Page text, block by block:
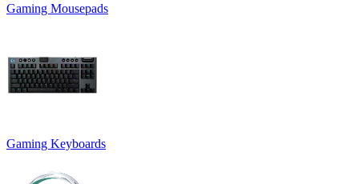
Gaming Mousepads
Gaming Keyboards